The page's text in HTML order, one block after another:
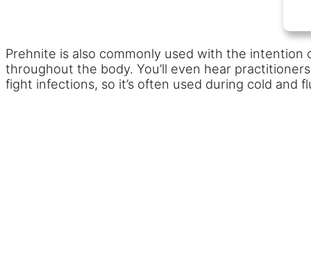
Prehnite is also commonly used with the intention
throughout the body. You’ll even hear
fight infections, so it’s often used during cold and